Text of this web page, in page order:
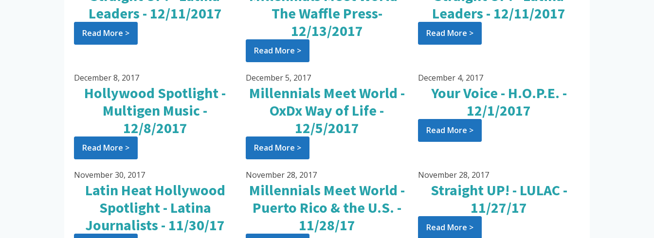
Leaders - 12/11/2017
Read More >
The Waffle Press-
12/13/2017
Read More >
Leaders - 12/11/2017
Read More >
December 8, 2017
Hollywood Spotlight -
Multigen Music -
12/8/2017
Read More >
December 5, 2017
Millennials Meet World -
OxDx Way of Life -
12/5/2017
Read More >
December 4, 2017
Your Voice - H.O.P.E. -
12/1/2017
Read More >
November 30, 2017
Latin Heat Hollywood
Spotlight - Latina
Journalists - 11/30/17
November 28, 2017
Millennials Meet World -
Puerto Rico & the U.S. -
11/28/17
November 28, 2017
Straight UP! - LULAC -
11/27/17
Read More >